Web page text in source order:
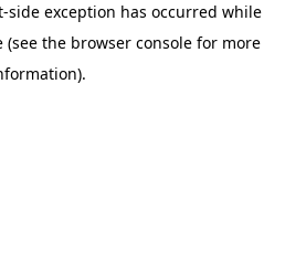
-side exception has occurred while
(see the browser consolefor more